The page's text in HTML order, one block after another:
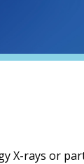
X-rays or